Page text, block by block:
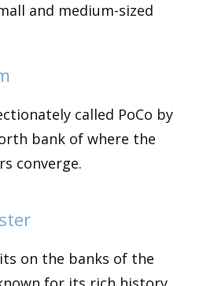
and medium-sized
called PoCo by
bank of where the
converge.
on the banks of the